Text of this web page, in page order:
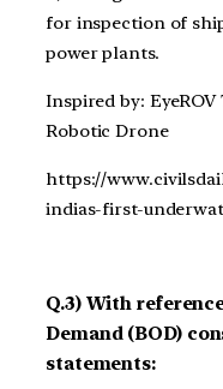
for inspection of
power plants.
Inspired by:
Robotic Drone
https://
indias-first-
Q.3) With
Demand (BOD)
statements: